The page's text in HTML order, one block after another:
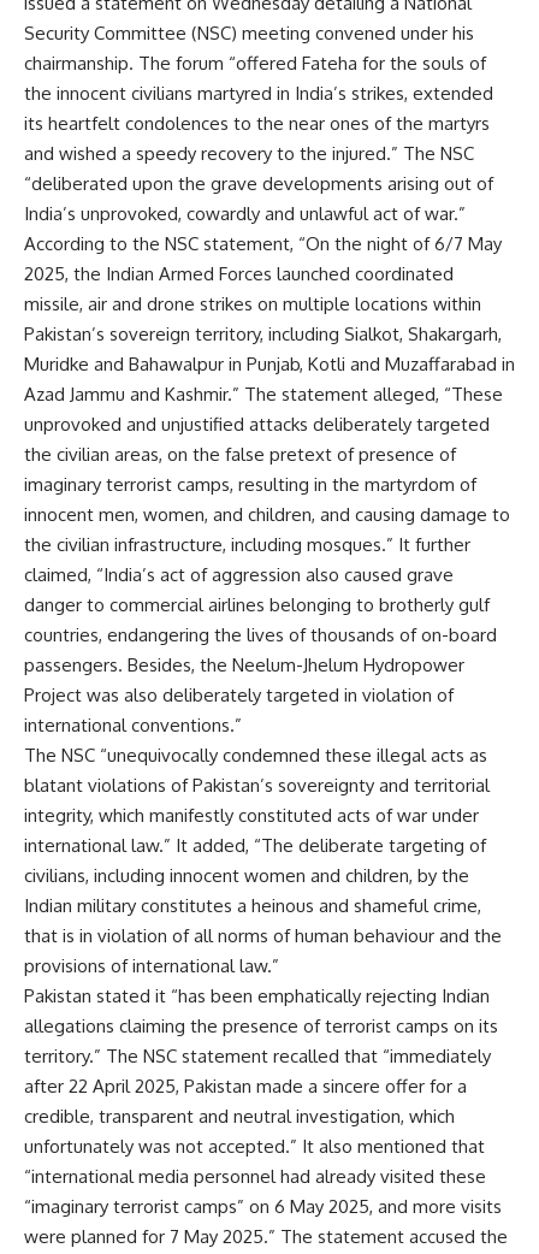
Security Committee (NSC) meeting convened under his
chairmanship. The forum “offered Fateha for the souls of
the innocent civilians martyred in India’s strikes, extended
its heartfelt condolences to the near ones of the martyrs
and wished a speedy recovery to the injured.” The NSC
“deliberated upon the grave developments arising out of
India’s unprovoked, cowardly and unlawful act of war.”
According to the NSC statement, “On the night of 6/7 May
2025, the Indian Armed Forces launched coordinated
missile, air and drone strikes on multiple locations within
Pakistan’s sovereign territory, including Sialkot, Shakargarh,
Muridke and Bahawalpur in Punjab, Kotli and Muzaffarabad in
Azad Jammu and Kashmir.” The statement alleged, “These
unprovoked and unjustified attacks deliberately targeted
the civilian areas, on the false pretext ofpresence of
imaginary terrorist camps, resulting in the martyrdom of
innocent men, women, and children, and causing damage to
the civilian infrastructure, including mosques.” It further
claimed, “India’s act of aggression also caused grave
danger to commercial airlines belonging to brotherly gulf
countries, endangering the lives of thousands of on-board
passengers. Besides, the Neelum-Jhelum Hydropower
Project was also deliberately targeted in violation of
international conventions.”
The NSC “unequivocally condemned these illegal acts as
blatant violations of Pakistan’s sovereignty and territorial
integrity, which manifestly constituted acts of war under
international law.” It added, “The deliberate targeting of
civilians, including innocent women and children, by the
Indian military constitutes a heinous and shameful crime,
that is in violation ofall norms of human behaviour and the
provisions of international law.”
Pakistan stated it “has been emphatically rejecting Indian
allegations claiming the presence of terrorist camps on its
territory.” The NSC statement recalled that “immediately
after 22 April 2025, Pakistan made a sincere offer for a
credible, transparent and neutral investigation, which
unfortunately was not accepted.” It also mentioned that
“international media personnel had already visited these
“imaginary terrorist camps” on 6 May 2025, and more visits
were planned for 7 May 2025.” The statement accused the